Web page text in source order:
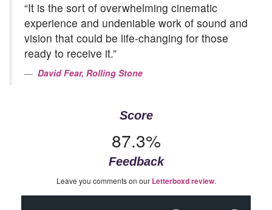
“It is the sort of overwhelming cinematic
experience and undeniable work of sound and
vision that could be life-changing for those
ready to receive it.”
David Fear, Rolling Stone
Score
87.3%
Feedback
Leave you comments on our Letterboxd review.